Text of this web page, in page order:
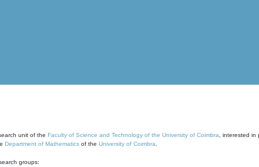
unit of the Faculty of Science and Technology of the University of Coimbra , interested
Department of Mathematics of the University of Coimbra
groups: